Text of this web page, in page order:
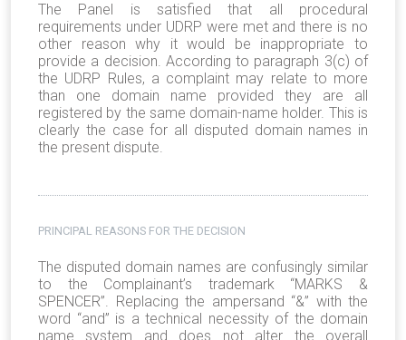
The Panel is satisfied that all procedural
requirements under UDRP were met and there is no
other reason why it would be inappropriate to
provide a decision. According to paragraph 3(c) of
the UDRP Rules, a complaint may relate to more
than one domain name provided they are all
registered by the same domain-name holder. This is
clearly the case for all disputed domain names in
the present dispute.
PRINCIPAL REASONS FOR THE DECISION
The disputed domain names are confusingly similar
to the Complainant’s trademark “MARKS &
SPENCER”. Replacing the ampersand “&” with the
word “and” is a technical necessity of the domain
name system and does not alter the overall